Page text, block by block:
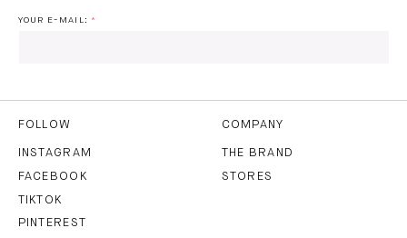
YOUR E-MAIL:
THE
SUBSCRIBE
FOLLOW
INSTAGRAM
FACEBOOK
TIKTOK
PINTEREST
COMPANY
THE BRAND
STORES